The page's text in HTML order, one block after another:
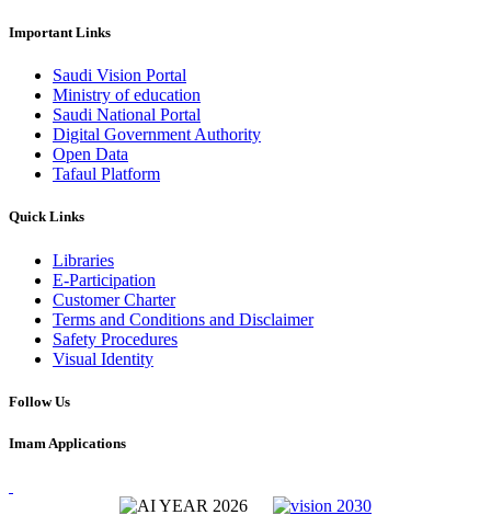
Important Links
Saudi Vision Portal
Ministry of education
Saudi National Portal
Digital Government Authority
Open Data
Tafaul Platform
Quick Links
Libraries
E-Participation
Customer Charter
Terms and Conditions and Disclaimer
Safety Procedures
Visual Identity
Follow Us
Imam Applications